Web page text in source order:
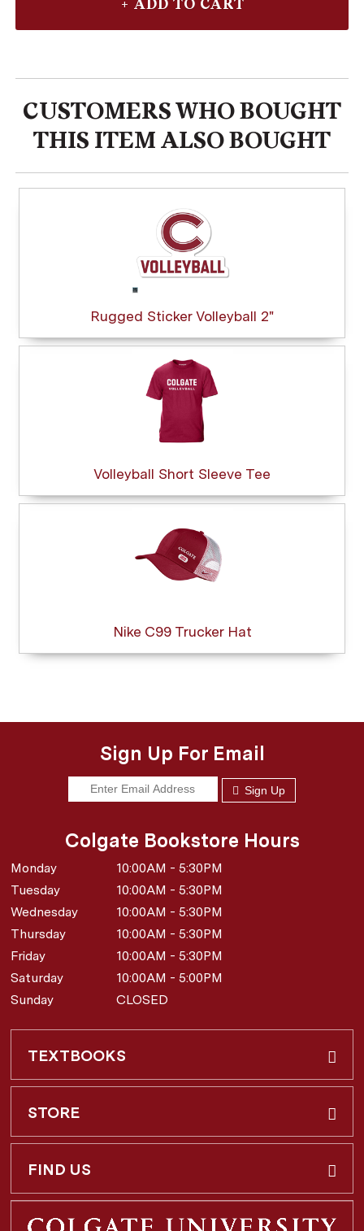
CUSTOMERS WHO BOUGHT
THIS ITEM ALSO BOUGHT
Rugged Sticker Volleyball 2"
Volleyball Short Sleeve Tee
Nike C99 Trucker Hat
Sign Up For Email
Sign Up
Colgate Bookstore Hours
Monday
10:00AM - 5:30PM
Tuesday
10:00AM - 5:30PM
Wednesday
10:00AM - 5:30PM
Thursday
10:00AM - 5:30PM
Friday
10:00AM - 5:30PM
Saturday
10:00AM - 5:00PM
Sunday
CLOSED
TEXTBOOKS
Buy & Rent
Faculty Requests
STORE
About Us
Shipping Info
FIND US
3 Utica St.